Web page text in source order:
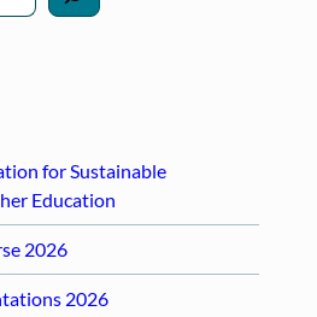
for Sustainable
Education
2026
2026